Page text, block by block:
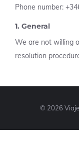
Phone number:
1. General
We are not willing
resolution
© 2026